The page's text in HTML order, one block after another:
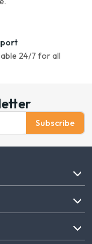
24/7 for all
Subscribe